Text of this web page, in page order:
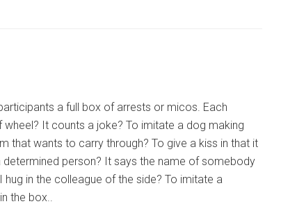
a full box of arrests or micos. Each
It counts a joke? To imitate a dog making
that wants to carry through? To give a kiss in that it
determined person? It says the name of somebody
in the colleague of the side? To imitate a
the box..